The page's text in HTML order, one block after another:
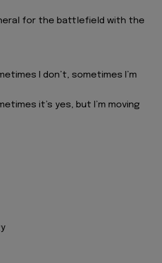
for the battlefield with the
I don’t, sometimes I’m
it’s yes, but I’m moving